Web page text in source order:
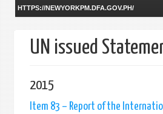
HTTPS://NEWYORKPM.DFA.GOV.PH/
UN issued
2015
Item 83 – Report of the